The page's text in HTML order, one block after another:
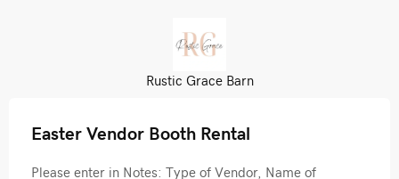
Rustic Grace Barn
Easter Vendor Booth Rental
Please enter in Notes: Type of Vendor, Name of